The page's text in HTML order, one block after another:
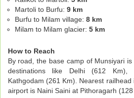
Martoli to Burfu: 9 km
Burfu to Milam village: 8 km
Milam to Milam glacier: 5 km
How to Reach
By road, the base camp of Munsiyari
destinations like Delhi (612 Km),
Kathgodam (261 Km). Nearest
airport is Naini Saini at Pithoragarh (128